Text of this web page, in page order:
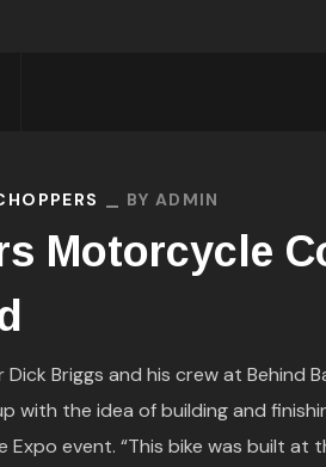
BY ADMIN
Motorcycle
Briggs and his crew at Behind
with the idea of building and
Expo event. “This bike was built at